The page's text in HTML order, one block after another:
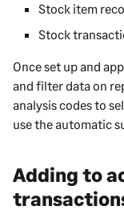
Stock item
Stock
Once set up and
and filter data on
analysis codes to
use the automatic
Adding to